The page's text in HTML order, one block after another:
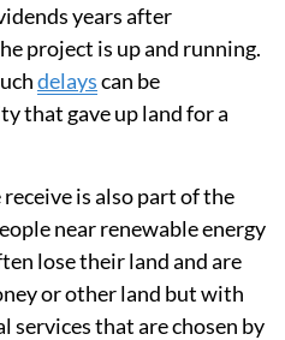
years after
project is up and running.
delayscan be
that gave up land for a
is also part of the
near renewable energy
lose their land and are
or other land but with
services that are chosen by